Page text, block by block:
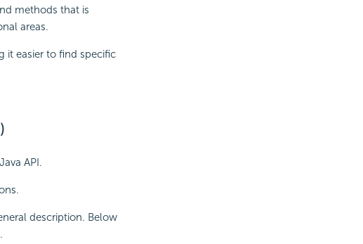
methods that is
areas.
it easier to find specific
API.
description. Below